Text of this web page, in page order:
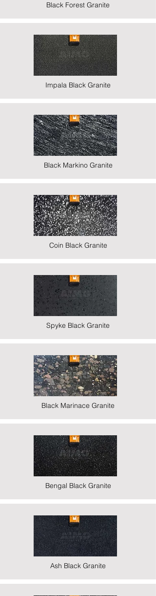
Black Forest Granite
Impala Black Granite
Black Markino Granite
Coin Black Granite
Spyke Black Granite
Black Marinace Granite
Bengal Black Granite
Ash Black Granite